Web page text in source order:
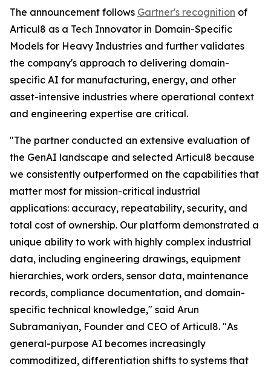
The announcement follows Gartner's recognition of
Articul8 as a Tech Innovator in Domain-Specific
Models for Heavy Industries and further validates
the company's approach to delivering domain-
specific AI for manufacturing, energy, and other
asset-intensive industries where operational context
and engineering expertise are critical.
"The partner conducted an extensive evaluation of
the GenAI landscape and selected Articul8 because
we consistently outperformed on the capabilities that
matter most for mission-critical industrial
applications: accuracy, repeatability, security, and
total cost of ownership. Our platform demonstrated a
unique ability to work with highly complex industrial
data, including engineering drawings, equipment
hierarchies, work orders, sensor data, maintenance
records, compliance documentation, and domain-
specific technical knowledge," said Arun
Subramaniyan, Founder and CEO of Articul8. "As
general-purpose AI becomes increasingly
commoditized, differentiation shifts to systems that